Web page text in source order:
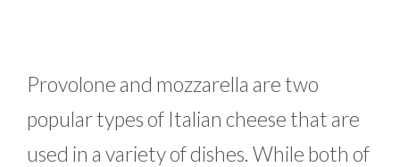
Provolone and mozzarella are two
popular types of Italian cheese that are
used in a variety of dishes. While both of